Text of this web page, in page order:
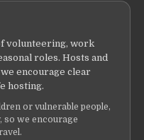
volunteering, work
roles. Hosts and
encourage clear
hosting.
or vulnerable people,
so we encourage